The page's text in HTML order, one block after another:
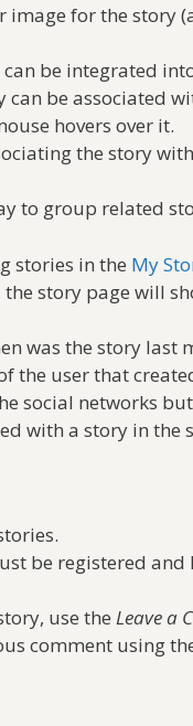
image for the story
can be integrated
can be associated
hovers over it.
the story
to group related
stories in the My
story page will
was the story
the user that
social networks
with a story in
be registered and
use the Leave a
comment using